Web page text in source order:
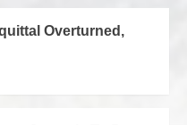
Overturned,